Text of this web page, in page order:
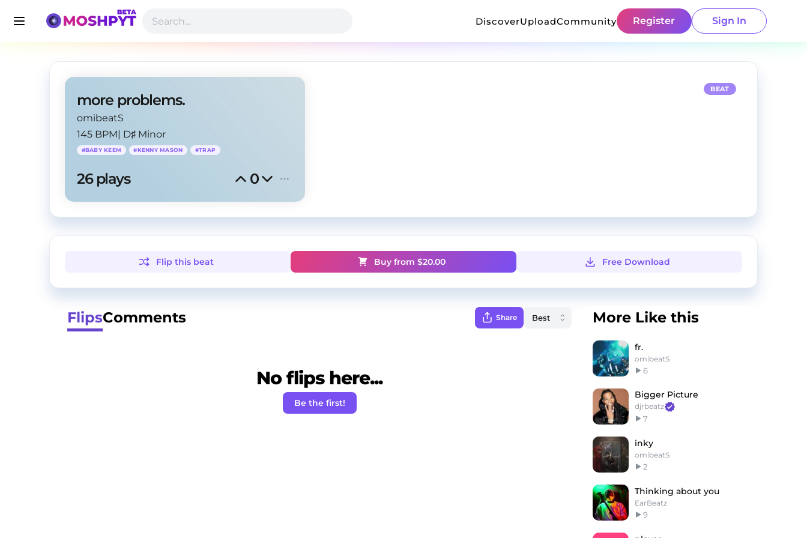
DiscoverUploadCommunity Register Sign In
more problems.
omibeatS
145 BPM| D♯ Minor
#BABY KEEM #KENNY MASON #TRAP
26 plays 0
BEAT
Flip this beat Buy from $20.00 Free Download
FlipsComments Share
No flips here...
Be the first!
More Like this
fr.
omibeatS
6
Bigger Picture
djrbeatz
7
inky
omibeatS
2
Thinking about you
EarBeatz
9